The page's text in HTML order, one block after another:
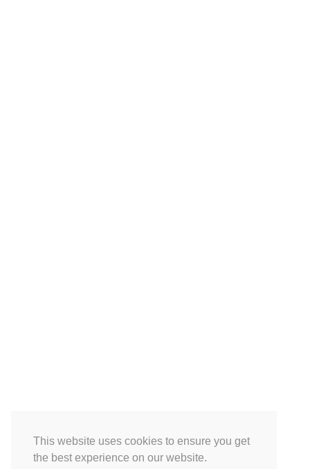
This website uses cookies to ensure you get
the best experience on our website.